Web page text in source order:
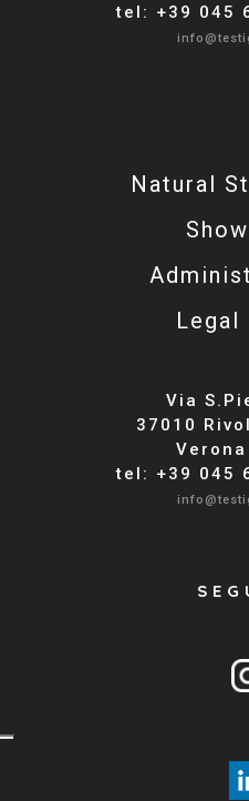
tel: +39 045
Natural
Legal
Via
37010
tel: +39 045